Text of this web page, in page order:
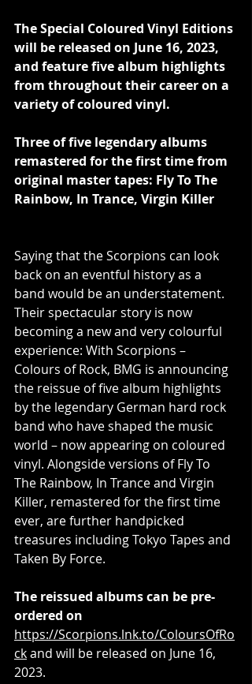
The Special Coloured Vinyl Editions
will be released on June 16, 2023,
and feature five album highlights
from throughout their career on a
variety of coloured vinyl.
Three of five legendary albums
remastered for the first time from
original master tapes: Fly To The
Rainbow, In Trance, Virgin Killer
Saying that the Scorpions can look
back on an eventful history as a
band would be an understatement.
Their spectacular story is now
becoming a new and very colourful
experience: With Scorpions –
Colours of Rock, BMG is announcing
the reissue of five album highlights
by the legendary German hard rock
band who have shaped the music
world – now appearing on coloured
vinyl. Alongside versions of Fly To
The Rainbow, In Trance and Virgin
Killer, remastered for the first time
ever, are further handpicked
treasures including Tokyo Tapes and
Taken By Force.
The reissued albums can be pre-
ordered on
https://Scorpions.lnk.to/ColoursOfRo
ck and will be released on June 16,
2023.